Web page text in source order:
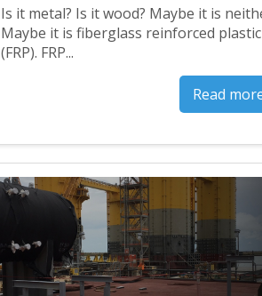
Is it metal? Is it wood? Maybe it is
Maybe it is fiberglass reinforced plastic
(FRP). FRP...
Read